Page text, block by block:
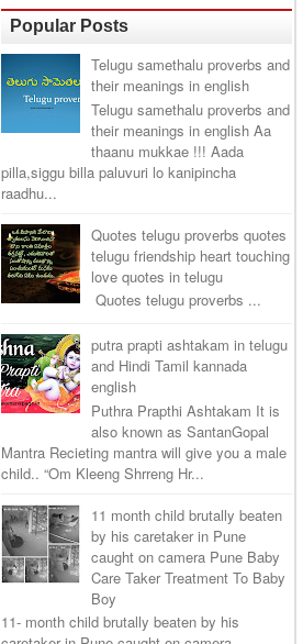
Popular Posts
Telugu samethalu proverbs and
their meanings in english
Telugu samethalu proverbs and
their meanings in english Aa
thaanu mukkae !!! Aada
pilla,siggu billa paluvuri lo kanipincha
raadhu...
Quotes telugu proverbs quotes
telugu friendship heart touching
love quotes in telugu
Quotes telugu proverbs ...
putra prapti ashtakam in telugu
and Hindi Tamil kannada
english
Puthra Prapthi Ashtakam It is
also known as SantanGopal
Mantra Recieting mantra will give you a male
child.. “Om Kleeng Shrreng Hr...
11 month child brutally beaten
by his caretaker in Pune
caught on camera Pune Baby
Care Taker Treatment To Baby
Boy
11- month child brutally beaten by his